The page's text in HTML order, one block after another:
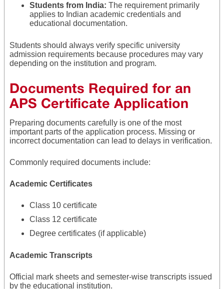
Students from India: The requirement primarily
applies to Indian academic credentials and
educational documentation.
Students should always verify specific university
admission requirements because procedures may vary
depending on the institution and program.
Documents Required for an
APS Certificate Application
Preparing documents carefully is one of the most
important parts of the application process. Missing or
incorrect documentation can lead to delays in verification.
Commonly required documents include:
Academic Certificates
Class 10 certificate
Class 12 certificate
Degree certificates (if applicable)
Academic Transcripts
Official mark sheets and semester-wise transcripts issued
by the educational institution.